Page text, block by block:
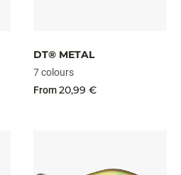
DT® METAL
7 colours
From20,99 €